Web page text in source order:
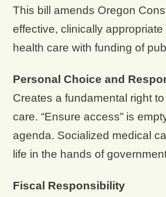
This bill amends Oregon
effective, clinically
health care with funding of
Personal Choice and
Creates a fundamental right
care. “Ensure access” is
agenda. Socialized medical
life in the hands of
Fiscal Responsibility